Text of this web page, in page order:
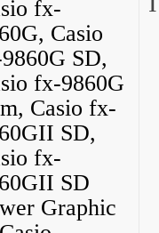
fx-
Casio
SD,
fx-9860G
Casio fx-
SD,
fx-
SD
Graphic